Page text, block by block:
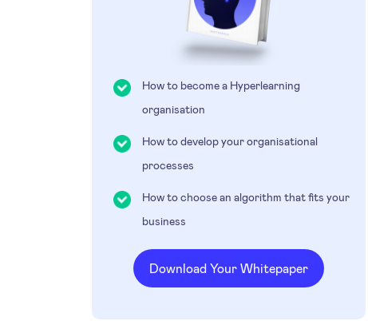
How to become a Hyperlearning
organisation
How to develop your organisational
processes
How to choose an algorithm that fits your
business
Download Your Whitepaper